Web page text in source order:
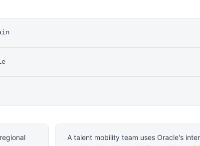
A talent mobility team uses Oracle's